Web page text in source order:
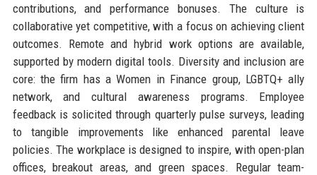
contributions, and performance bonuses. The culture is
collaborative yet competitive, with a focus on achieving client
outcomes. Remote and hybrid work options are available,
supported by modern digital tools. Diversity and inclusion are
core: the firm has a Women in Finance group, LGBTQ+ ally
network, and cultural awareness programs. Employee
feedback is solicited through quarterly pulse surveys, leading
to tangible improvements like enhanced parental leave
policies. The workplace is designed to inspire, with open-plan
offices, breakout areas, and green spaces. Regular team-